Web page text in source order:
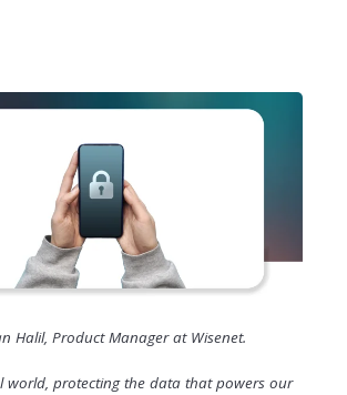
Halil, Product Manager at Wisenet.
world, protecting the data that powers our